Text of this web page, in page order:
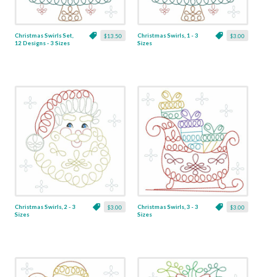
$13.50
Christmas Swirls Set,
12 Designs - 3 Sizes
$3.00
Christmas Swirls, 1 - 3
Sizes
$3.00
Christmas Swirls, 2 - 3
Sizes
$3.00
Christmas Swirls, 3 - 3
Sizes